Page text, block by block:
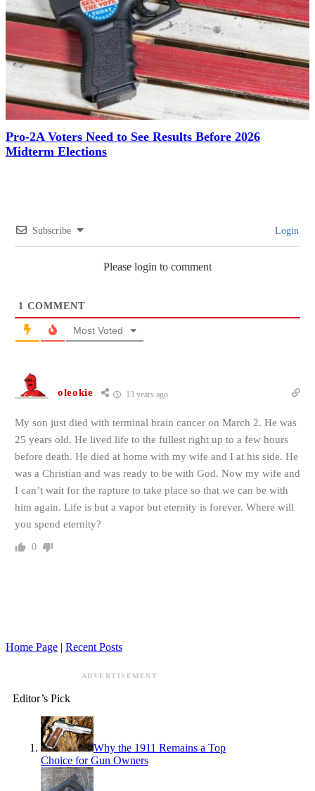
Pro-2A Voters Need to See Results Before 2026
Midterm Elections
Subscribe Login
Please login to comment
1 COMMENT
Most Voted
oleokie 13 years ago
My son just died with terminal brain cancer on March 2. He was
25 years old. He lived life to the fullest right up to a few hours
before death. He died at home with my wife and I at his side. He
was a Christian and was ready to be with God. Now my wife and
I can’t wait for the rapture to take place so that we can be with
him again. Life is but a vapor but eternity is forever. Where will
you spend eternity?
0
Home Page | Recent Posts
ADVERTISEMENT
Editor’s Pick
Why the 1911 Remains a Top
Choice for Gun Owners